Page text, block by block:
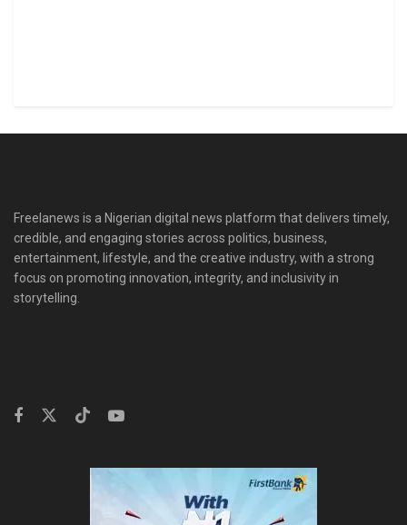
Freelanews is a Nigerian digital news platform that delivers timely,
credible, and engaging stories across politics, business,
entertainment, lifestyle, and the creative industry, with a strong
focus on promoting innovation, integrity, and inclusivity in
storytelling.